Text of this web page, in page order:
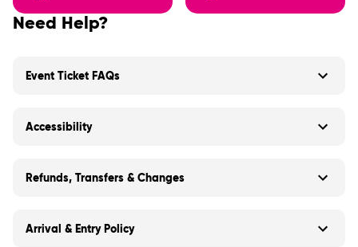
Need Help?
Event Ticket FAQs
Accessibility
Refunds, Transfers & Changes
Arrival & Entry Policy